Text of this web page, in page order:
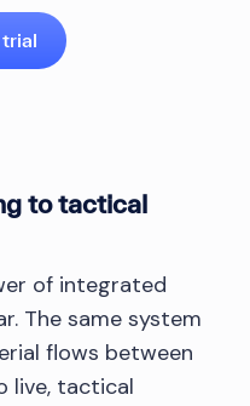
trial
to tactical
of integrated
The same system
flows between
live, tactical